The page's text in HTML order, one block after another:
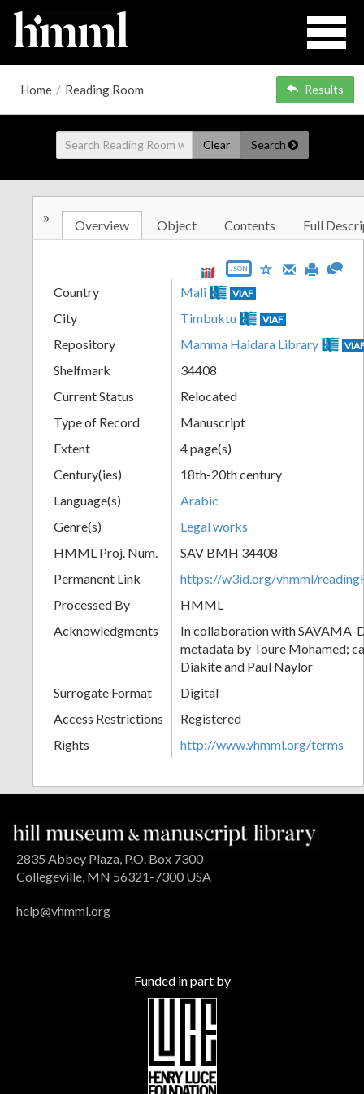
Home / Reading Room Results
Clear Search
» Overview Object Contents Full
JSON
Country Mali VIAF
City Timbuktu VIAF
Repository Mamma Haidara Library
Shelfmark
34408
Current Status
Relocated
Type of Record
Manuscript
Extent
4 page(s)
Century(ies)
18th-20th century
Language(s)
Arabic
Genre(s)
Legal works
HMML Proj. Num.
SAV BMH 34408
Permanent Link
https://w3id.org/vhmml/
Processed By
HMML
Acknowledgments
In collaboration with SAVAMA-
metadata by Toure Mohamed;
Diakite and Paul Naylor
Surrogate Format
Digital
Access Restrictions
Registered
Rights
http://www.vhmml.org/terms
2835 Abbey Plaza, P.O. Box 7300
Collegeville, MN 56321-7300 USA
help@vhmml.org
Funded in part by